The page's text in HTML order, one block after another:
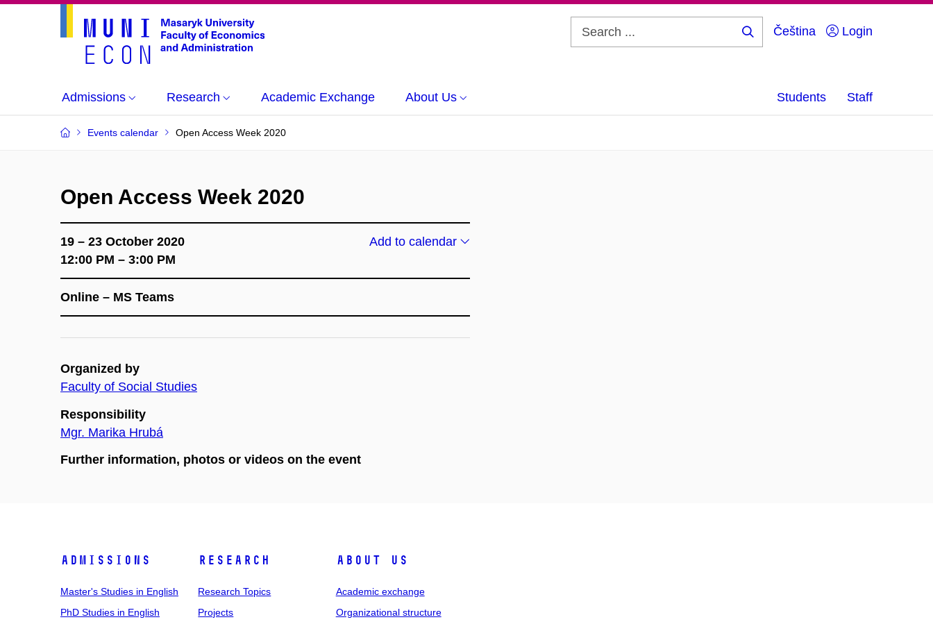
Čeština Login
Admissions Research Academic Exchange About Us Students Staff
Events calendar Open Access Week 2020
Open Access Week 2020
19 – 23 October 2020
12:00 PM – 3:00 PM
Add to calendar
Online – MS Teams
Organized by
Faculty of Social Studies
Responsibility
Mgr. Marika Hrubá
Further information, photos or videos on the event
Admissions
Master's Studies in English
PhD Studies in English
Research
Research Topics
Projects
About Us
Academic exchange
Organizational structure